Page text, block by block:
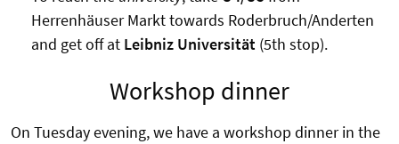
Herrenhäuser Markt towards Roderbruch/Anderten
and get off at Leibniz Universität(5th stop).
Workshop dinner
On Tuesday evening, we have a workshop dinner in the